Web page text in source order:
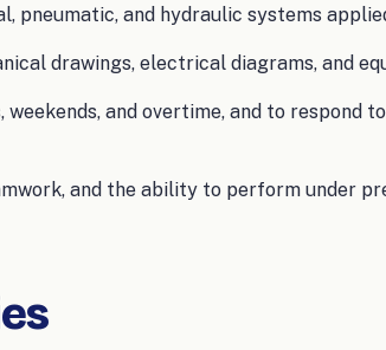
pneumatic, and hydraulic systems
drawings, electrical diagrams, and
and overtime, and to respond
and the ability to perform under